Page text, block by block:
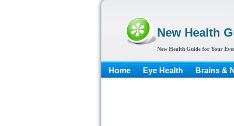
New Health
New Health Guide for Your
Home Eye Health Brains &